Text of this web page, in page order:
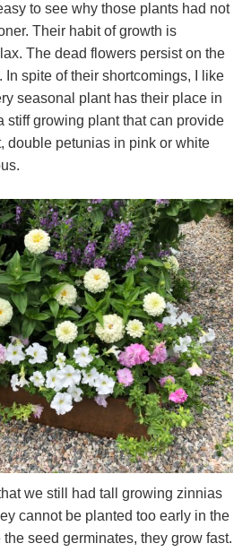
to see why those plants had not
Their habit of growth is
The dead flowers persist on the
In spite of their shortcomings, I like
seasonal plant has their place in
stiff growing plant that can provide
double petunias in pink or white
we still had tall growing zinnias
cannot be planted too early in the
seed germinates, they grow fast.